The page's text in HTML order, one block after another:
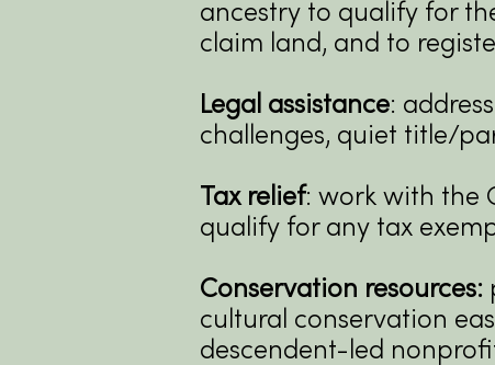
ancestry to qualify for
claim land, and to
Legal assistance:
challenges, quiet title/
Tax relief: work with the
qualify for any tax
Conservation resources:
cultural conservation
descendent-led